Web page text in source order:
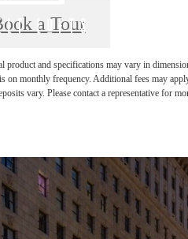
a Tour
and specifications may vary in
on monthly frequency. Additional fees may
vary. Please contact a representative for